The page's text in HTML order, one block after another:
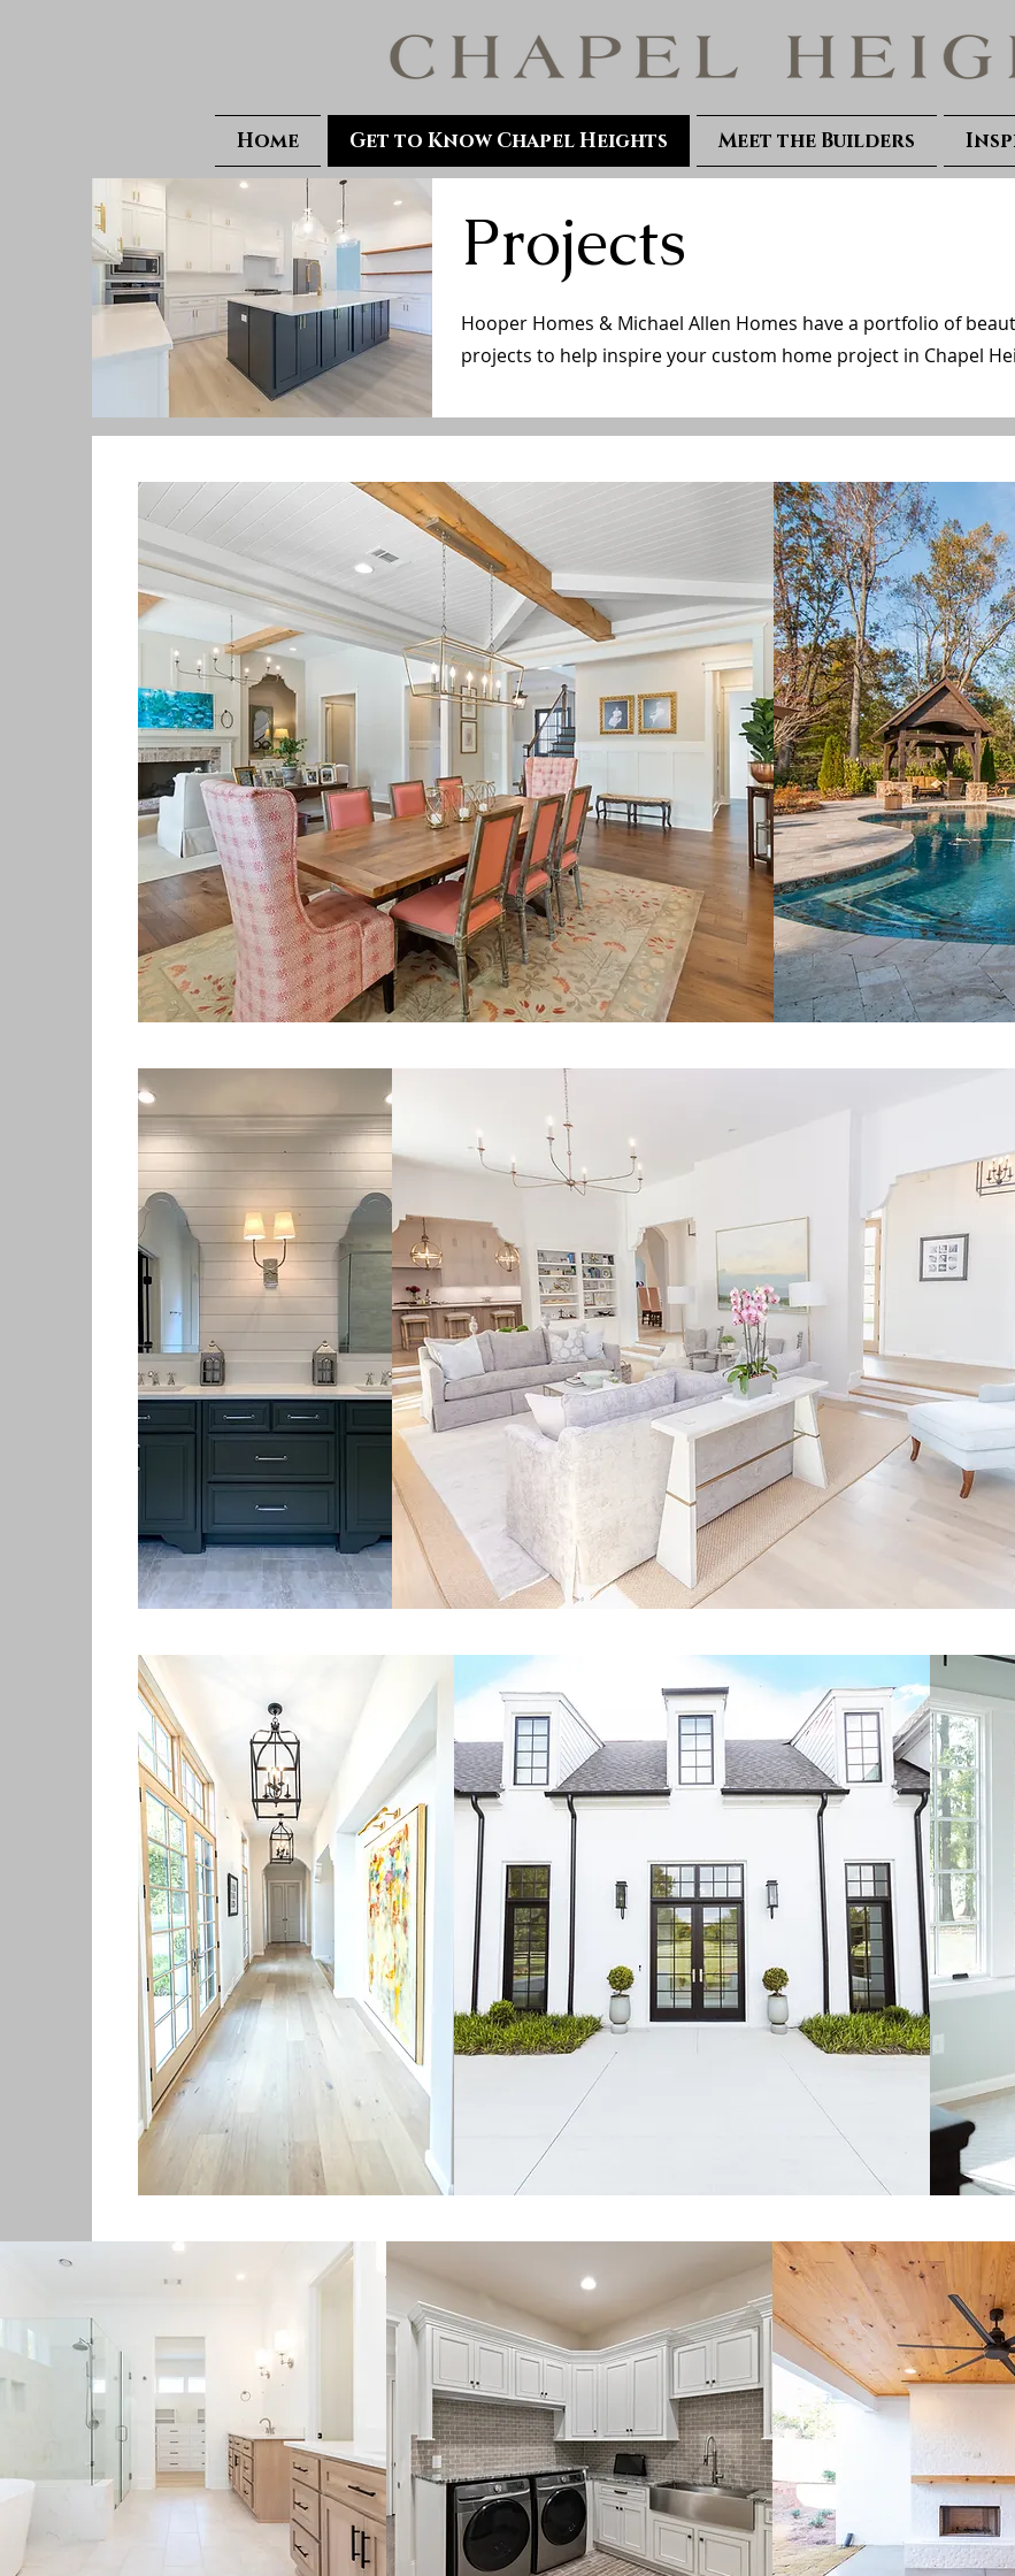
Home Get to Know Chapel Heights Meet the Builders
Projects
Hooper Homes & Michael Allen Homes have a portfolio of
projects to help inspire your custom home project in Chapel